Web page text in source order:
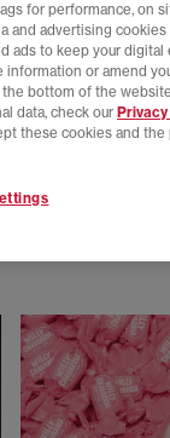
for performance, on
and advertising
ads to keep your digital
information or amend
bottom of the
data, check our
these cookies and